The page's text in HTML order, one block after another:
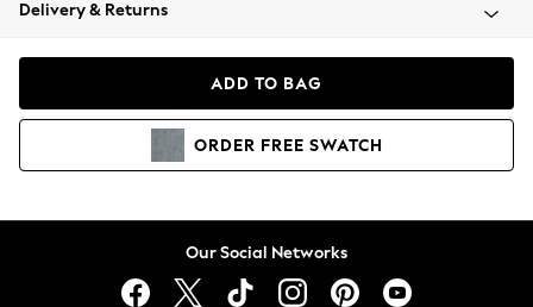
Coats & Jackets
Hoodies & Sweatshirts
Lingerie
Delivery & Returns
ADD TO BAG
ORDER FREE SWATCH
Our Social Networks